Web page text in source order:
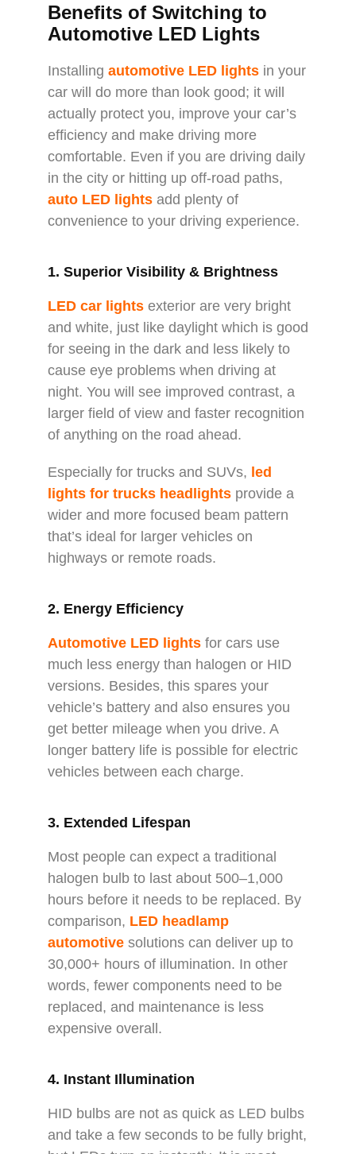
Benefits of Switching to
Automotive LED Lights
Installing automotive LED lights in your
car will do more than look good; it will
actually protect you, improve your car’s
efficiency and make driving more
comfortable. Even if you are driving daily
in the city or hitting up off-road paths,
auto LED lights add plenty of
convenience to your driving experience.
1. Superior Visibility & Brightness
LED car lights exterior are very bright
and white, just like daylight which is good
for seeing in the dark and less likely to
cause eye problems when driving at
night. You will see improved contrast, a
larger field of view and faster recognition
of anything on the road ahead.
Especially for trucks and SUVs, led
lights for trucks headlights provide a
wider and more focused beam pattern
that’s ideal for larger vehicles on
highways or remote roads.
2. Energy Efficiency
Automotive LED lights for cars use
much less energy than halogen or HID
versions. Besides, this spares your
vehicle’s battery and also ensures you
get better mileage when you drive. A
longer battery life is possible for electric
vehicles between each charge.
3. Extended Lifespan
Most people can expect a traditional
halogen bulb to last about 500–1,000
hours before it needs to be replaced. By
comparison, LED headlamp
automotive solutions can deliver up to
30,000+ hours of illumination. In other
words, fewer components need to be
replaced, and maintenance is less
expensive overall.
4. Instant Illumination
HID bulbs are not as quick as LED bulbs
and take a few seconds to be fully bright,